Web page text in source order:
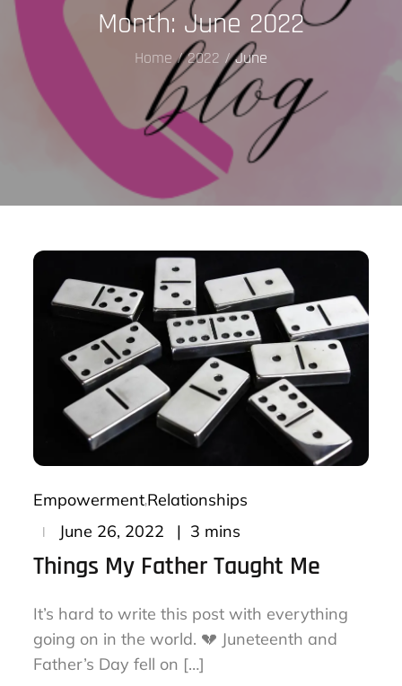
Month: June 2022
Home 2022 June
EmpowermentRelationships
Posted
on
June 26, 2022 3 mins
Things My Father Taught Me
It’s hard to write this post with everything
going on in the world. 💔 Juneteenth and
Father’s Day fell on […]